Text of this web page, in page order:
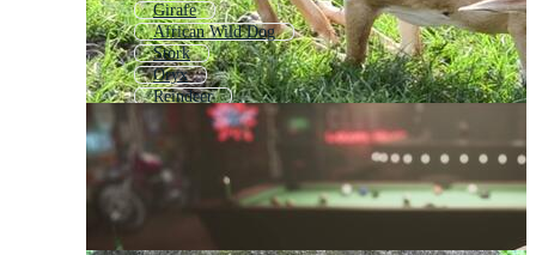
Girafe
African Wild Dog
Stork
Oryx
Reindeer
Antelope Logo
Goat
Wallaby